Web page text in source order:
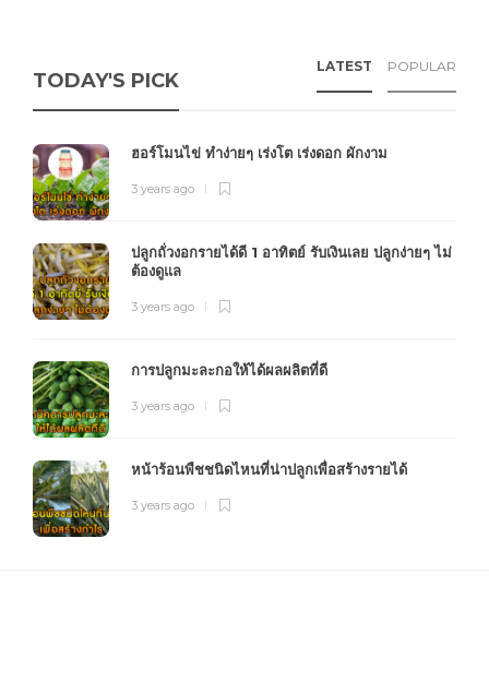
TODAY'S PICK
LATEST POPULAR
ฮอร์โมนไข่ ทำง่ายๆ เร่งโต เร่งดอก ผักงาม
3 years ago
ปลูกถั่วงอกรายได้ดี 1 อาทิตย์ รับเงินเลย ปลูกง่ายๆ ไม่
ต้องดูแล
3 years ago
การปลูกมะละกอให้ได้ผลผลิตที่ดี
3 years ago
หน้าร้อนพืชชนิดไหนที่น่าปลูกเพื่อสร้างรายได้
3 years ago